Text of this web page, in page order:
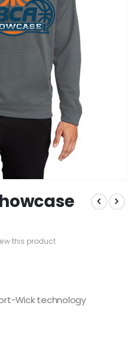
this product
Wick technology